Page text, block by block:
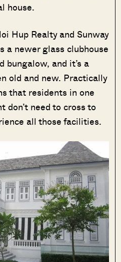
house.
Hup Realty and Sunway
a newer glass clubhouse
bungalow, and it’s a
old and new. Practically
that residents in one
don’t need to cross to
all those facilities.